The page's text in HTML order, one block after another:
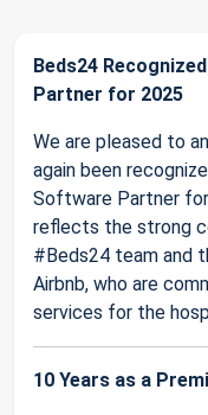
Beds24
Partner for 2025
We are pleased to
again been
Software Partner
reflects the strong
#Beds24 team and
Airbnb, who are
services for the
10 Years as a